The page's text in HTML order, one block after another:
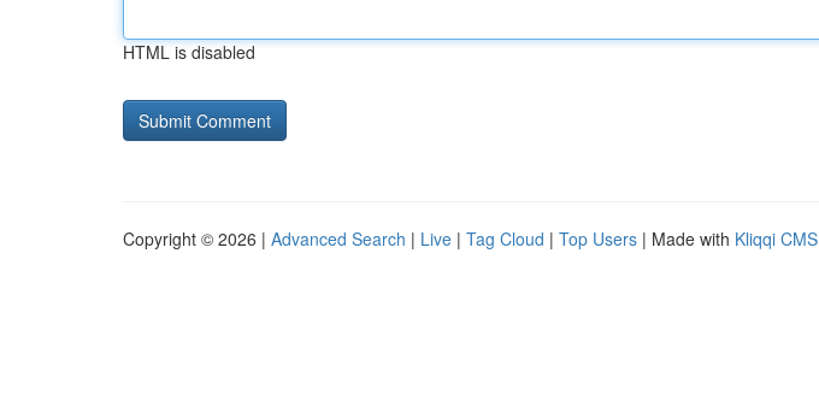
HTML is disabled
Copyright © 2026 | Advanced Search | Live | Tag Cloud | Top Users | Made with Kliqqi CMS